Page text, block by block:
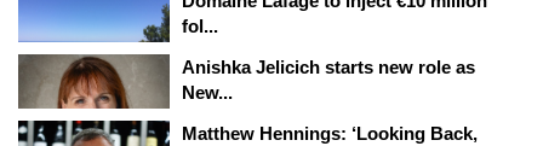
fol...
Anishka Jelicich starts new role as
New...
Matthew Hennings: ‘Looking Back,